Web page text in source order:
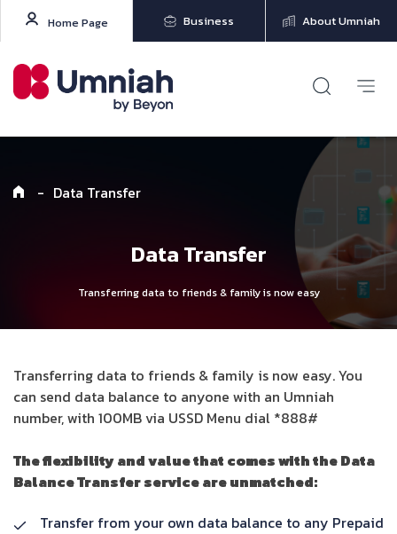
Home Page Business About Umniah
- Data Transfer
Data Transfer
Transferring data to friends & family is now easy
Transferring data to friends & family is now easy. You
can send data balance to anyone with an Umniah
number, with 100MB via USSD Menu dial *888#
The flexibility and value that comes with the Data
Balance Transfer service are unmatched:
Transfer from your own data balance to any Prepaid